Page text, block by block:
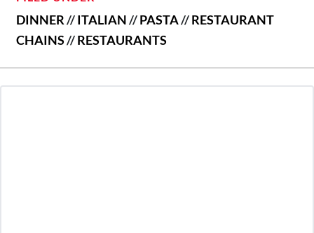
DINNER//ITALIAN//PASTA//RESTAURANT
CHAINS//RESTAURANTS